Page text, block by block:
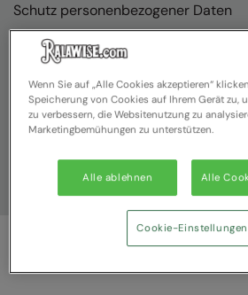
Schutz personenbezogener Daten
Richtlinienkonformität
Wenn Sie auf „Alle Cookies akzeptieren“
Speicherung von Cookies auf Ihrem Gerät zu,
zu verbessern, die Websitenutzung zu
Marketingbemühungen zu unterstützen.
Alle ablehnen Alle
Cookie-Einstellungen